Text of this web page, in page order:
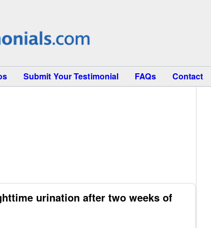
Submit Your Testimonial FAQs Contact
urination after two weeks of